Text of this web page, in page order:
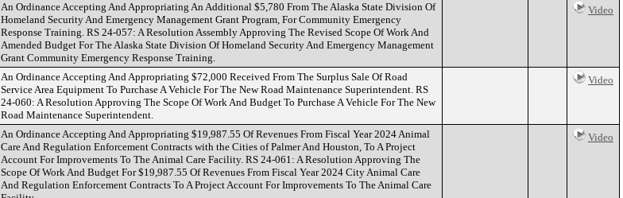
An Ordinance Accepting And Appropriating An Additional $5,780 From The Alaska State Division Of
Homeland Security And Emergency Management Grant Program, For Community Emergency
Response Training. RS 24-057: A Resolution Assembly Approving The Revised Scope Of Work And
Amended Budget For The Alaska State Division Of Homeland Security And Emergency Management
Grant Community Emergency Response Training.
Video
An Ordinance Accepting And Appropriating $72,000 Received From The Surplus Sale Of Road
Service Area Equipment To Purchase A Vehicle For The New Road Maintenance Superintendent. RS
24-060: A Resolution Approving The Scope Of Work And Budget To Purchase A Vehicle For The New
Road Maintenance Superintendent.
Video
An Ordinance Accepting And Appropriating $19,987.55 Of Revenues From Fiscal Year 2024 Animal
Care And Regulation Enforcement Contracts with the Cities of Palmer And Houston, To A Project
Account For Improvements To The Animal Care Facility. RS 24-061: A Resolution Approving The
Scope Of Work And Budget For $19,987.55 Of Revenues From Fiscal Year 2024 City Animal Care
And Regulation Enforcement Contracts To A Project Account For Improvements To The Animal Care
Video